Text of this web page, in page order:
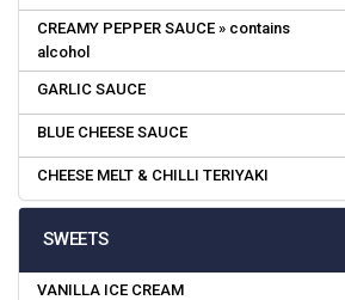
CREAMY PEPPER SAUCE » contains
alcohol
GARLIC SAUCE
BLUE CHEESE SAUCE
CHEESE MELT & CHILLI TERIYAKI
SWEETS
VANILLA ICE CREAM